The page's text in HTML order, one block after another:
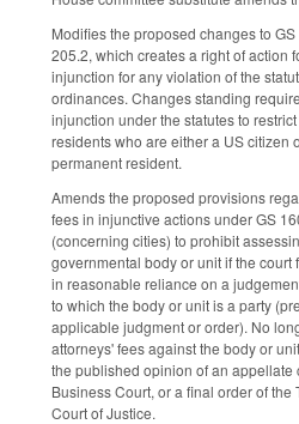
Modifies the proposed changes to
205.2, which creates a right of action
injunction for any violation of the
ordinances. Changes standing
injunction under the statutes to
residents who are either a US citizen
permanent resident.
Amends the proposed provisions
fees in injunctive actions under GS
(concerning cities) to prohibit
governmental body or unit if the court
in reasonable reliance on a
to which the body or unit is a party
applicable judgment or order). No
attorneys' fees against the body or
the published opinion of an appellate
Business Court, or a final order of
Court of Justice.